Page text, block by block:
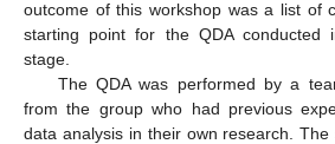
outcome of this workshop was a list of
starting point for the QDA conducted
stage.
The QDA was performed by a
from the group who had previous
data analysis in their own research. The